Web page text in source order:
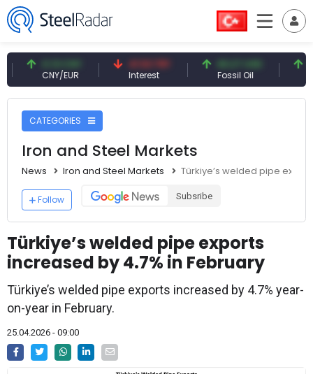
0.13 CNY
CNY/EUR
41.53 TRY
Interest
83.27 USD
Fossil Oil
6.74
CATEGORIES
Iron and Steel Markets
News Iron and Steel Markets Türkiye’s welded pipe
Follow Subsribe
Türkiye’s welded pipe exports
increased by 4.7% in February
Türkiye’s welded pipe exports increased by 4.7% year-
on-year in February.
25.04.2026 - 09:00